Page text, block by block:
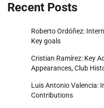
Recent Posts
Roberto Ordóñez:
Key goals
Cristian Ramírez: Key
Appearances, Club
Luis Antonio Valencia:
Contributions